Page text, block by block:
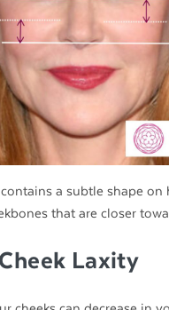
a subtle shape on
that are closer
Laxity